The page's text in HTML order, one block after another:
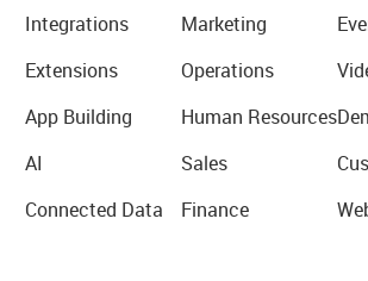
Integrations
Extensions
App Building
AI
Connected Data
Marketing
Operations
Human Resources
Sales
Finance